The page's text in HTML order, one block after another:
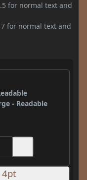
for normal text and
7 for normal text and
- Readable